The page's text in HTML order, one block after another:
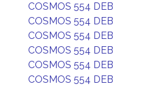
COSMOS 554 DEB
COSMOS 554 DEB
COSMOS 554 DEB
COSMOS 554 DEB
COSMOS 554 DEB
COSMOS 554 DEB